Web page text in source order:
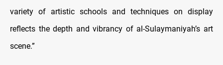
variety of artistic schools and techniques on display
reflects the depth and vibrancy of al-Sulaymaniyah’s art
scene.”